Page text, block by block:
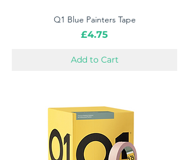
Q1 Blue Painters Tape
Price
£4.75
Add to Cart